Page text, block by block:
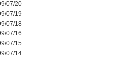
07/20
07/19
07/18
07/16
07/15
07/14